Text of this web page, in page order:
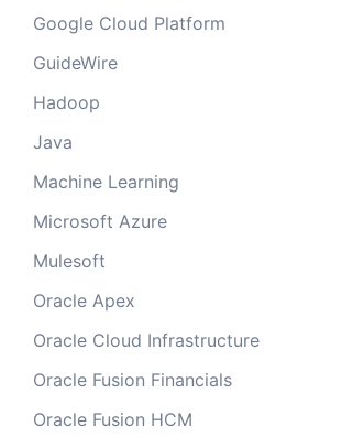
Google Cloud Platform
GuideWire
Hadoop
Java
Machine Learning
Microsoft Azure
Mulesoft
Oracle Apex
Oracle Cloud Infrastructure
Oracle Fusion Financials
Oracle Fusion HCM